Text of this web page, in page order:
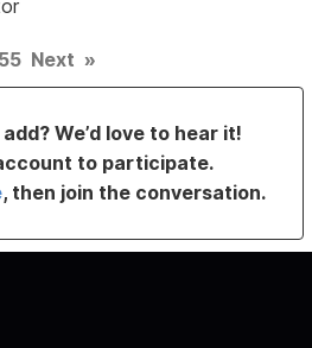
55 Next »
We’d love to hear it!
to participate.
, then join the conversation.